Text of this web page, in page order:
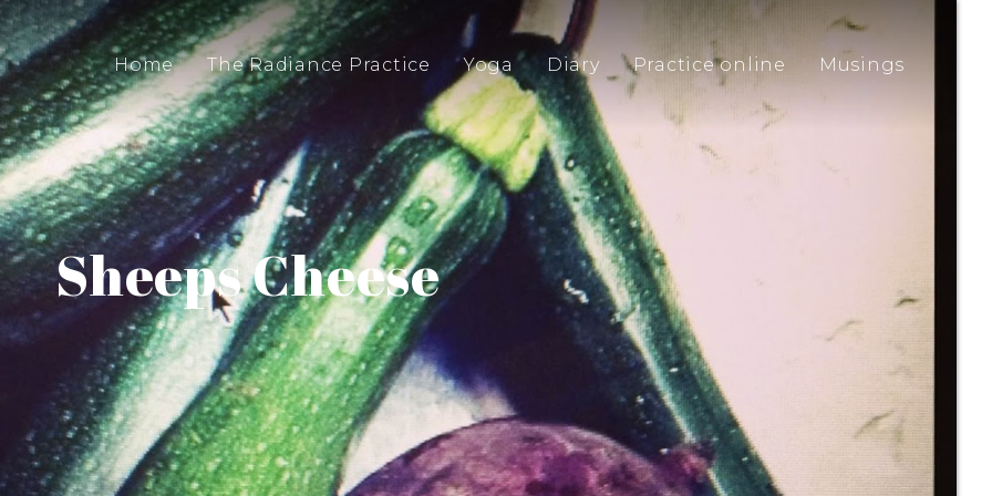
Home
The Radiance Practice Yoga Diary Practice online Musings
Sheeps Cheese